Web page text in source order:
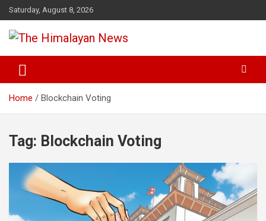
Skip
to
content
Saturday, August 8, 2026
The Himalayan News
Home Blockchain Voting
Tag: Blockchain Voting